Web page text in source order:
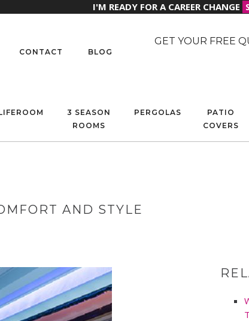
I'M READY FOR A CAREER CHANGE
CONTACT BLOG
GET YOUR FREE
3 SEASON
ROOMS
PERGOLAS
PATIO
COVERS
AND STYLE